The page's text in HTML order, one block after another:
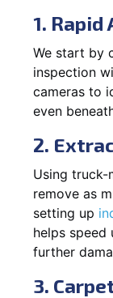
1.
We start by
inspection
cameras to
even
2.
Using truck-
remove as
setting up
helps speed
further
3.